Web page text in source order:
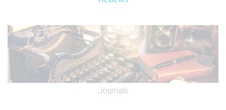
Journals